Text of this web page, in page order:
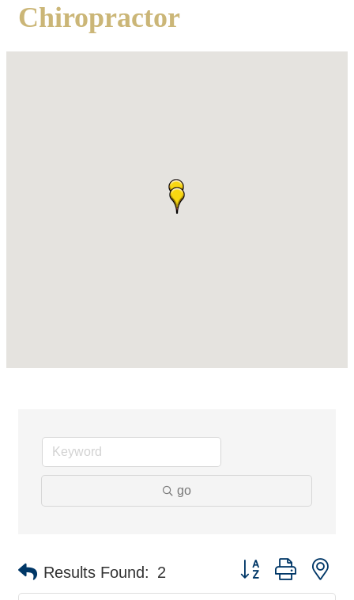
Chiropractor
go
Results Found: 2 Button group with